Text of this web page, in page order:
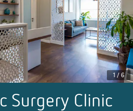
1/ 6
Surgery Clinic